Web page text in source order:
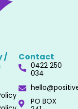
/
Contact
0422 250
034
PO BOX